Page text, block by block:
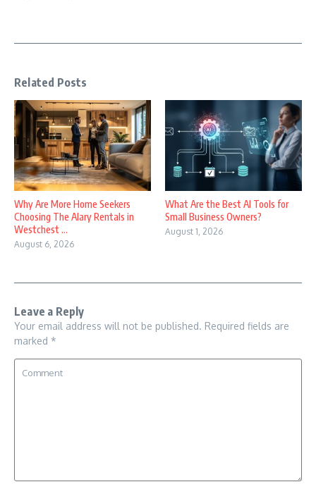
Related Posts
Why Are More Home Seekers
Choosing The Alary Rentals in
Westchest ...
August 6, 2026
What Are the Best AI Tools for
Small Business Owners?
August 1, 2026
Leave a Reply
Your email address will not be published. Required fields are
marked *